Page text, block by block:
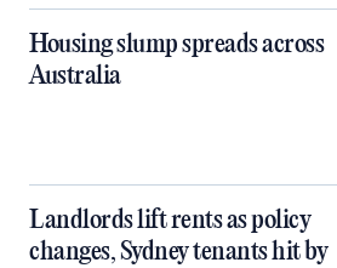
Housing slump spreads across
Australia
Landlords lift rents as policy
changes, Sydney tenants hit by